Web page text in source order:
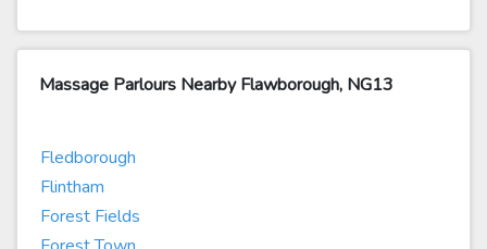
Massage Parlours Nearby Flawborough, NG13
Fledborough
Flintham
Forest Fields